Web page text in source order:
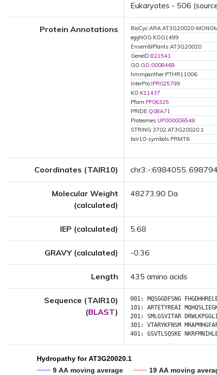
Eukaryotes - 506
Protein Annotations
BioCyc:ARA:AT3G20020-
eggNOG:KOG1499
EnsemblPlants:AT3G20020
GeneID:821541
GO:GO:0008469
hmmpanther:PTHR11006
InterPro:IPR025799
KO:K11437
Pfam:PF06325
PRIDE:Q08A71
Proteomes:UP000006548
STRING:3702.AT3G20020.1
tair10-symbols:PRMT6
Coordinates (TAIR10) chr3:-
Molecular Weight
(calculated)
48273.90 Da
IEP (calculated) 5.68
GRAVY (calculated) -0.36
Length 435 amino acids
Sequence (TAIR10)
(BLAST)
001: MQSGGDFSNG
101: ARTETYREAI
201: SMLGSVITAR
301: VTARYKFNSM
401: GSVTLSQSKE
Hydropathy for AT3G20020.1
9 AA moving average
19 AA moving